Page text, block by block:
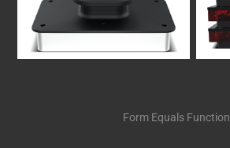
Form Equals Function